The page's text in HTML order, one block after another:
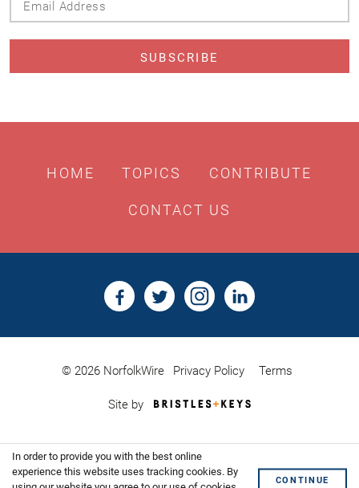
HOME TOPICS CONTRIBUTE
CONTACT US
© 2026 NorfolkWire Privacy Policy Terms
Site by
Bristles
Website
Shoreditch
In order to provide you with the best online
experience this website uses tracking cookies. By
CONTINUE